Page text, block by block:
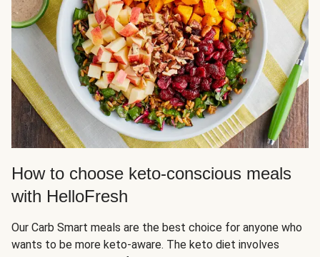
How to choose keto-conscious meals
with HelloFresh
Our Carb Smart meals are the best choice for anyone who
wants to be more keto-aware. The keto diet involves